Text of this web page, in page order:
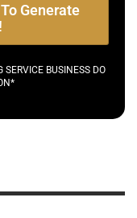
Generate
BUSINESS DO